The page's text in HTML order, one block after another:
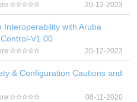
20-12-2023
Interoperability with Aruba
V1.00
20-12-2023
& Configuration Cautions and
08-11-2020